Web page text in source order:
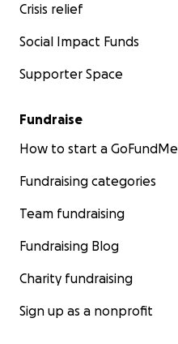
Crisis relief
Social Impact Funds
Supporter Space
Fundraise
How to start a GoFundMe
Fundraising categories
Team fundraising
Fundraising Blog
Charity fundraising
Sign up as a nonprofit